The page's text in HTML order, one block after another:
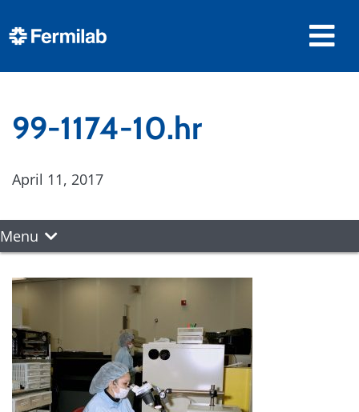
99-1174-10.hr
April 11, 2017
Menu